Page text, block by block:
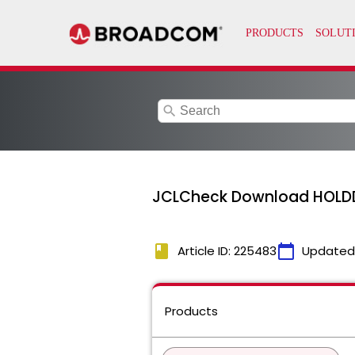
search
JCLCheck Download
book Article ID: 225483calendar_today
Products